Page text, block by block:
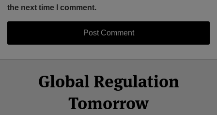
the next time I comment.
Global Regulation
Tomorrow
Facebook
Twitter
LinkedIn
YouTube